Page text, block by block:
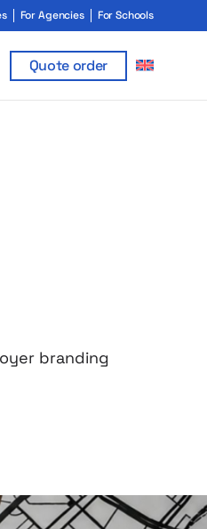
For Agencies For Schools
Quote order
branding